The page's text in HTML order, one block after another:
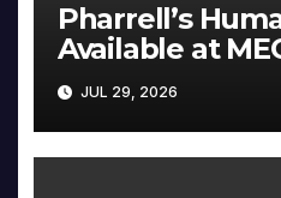
Pharrell’s
Available at
JUL 29, 2026